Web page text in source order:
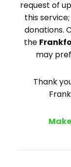
request of
this
donations.
the
may
Thank